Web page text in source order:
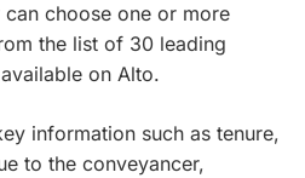
choose one or more
the list of 30 leading
on Alto.
information such as tenure,
to the conveyancer,